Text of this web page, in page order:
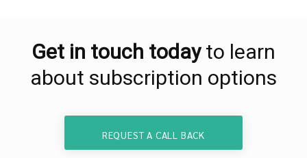
Get in touch todayto learn
about subscription options
REQUEST A CALL BACK